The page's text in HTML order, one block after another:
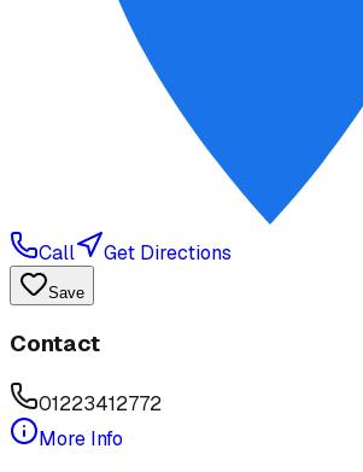
Call Get Directions
Save
Contact
01223412772
More Info